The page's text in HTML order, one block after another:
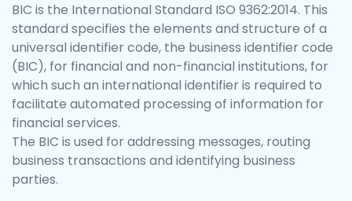
BIC is the International Standard ISO 9362:2014. This
standard specifies the elements and structure of a
universal identifier code, the business identifier code
(BIC), for financial and non-financial institutions, for
which such an international identifier is required to
facilitate automated processing of information for
financial services.
The BIC is used for addressing messages, routing
business transactions and identifying business
parties.